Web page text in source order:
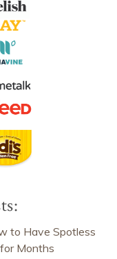
to Have Spotless
Months